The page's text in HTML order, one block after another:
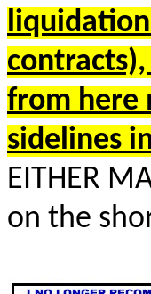
from here
sidelines
EITHER
on the